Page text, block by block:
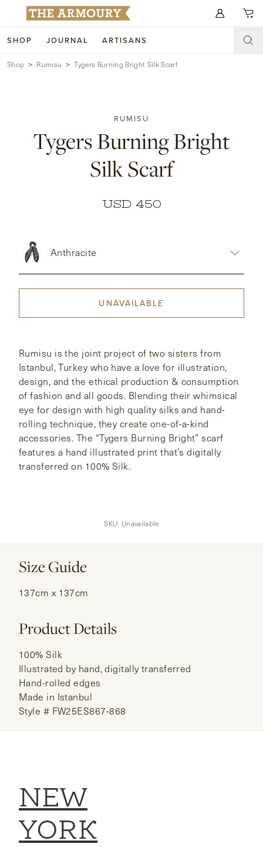
SHOP JOURNAL ARTISANS
Search for anything
SHOP
ACCESSORIES
TRUNK SHOWS
WATCHES
HONG KONG NEW YORK
Shop Rumisu Tygers Burning Bright Silk Scarf
RUMISU
Tygers Burning Bright
Silk Scarf
USD 450
Anthracite
UNAVAILABLE
Rumisu is the joint project of two sisters from
Istanbul, Turkey who have a love for illustration,
design, and the ethical production & consumption
of fashion and all goods. Blending their whimsical
eye for design with high quality silks and hand-
rolling technique, they create one-of-a-kind
accessories. The “Tygers Burning Bright” scarf
features a hand illustrated print that’s digitally
transferred on 100% Silk.
SKU: Unavailable
Size Guide
137cm x 137cm
Product Details
100% Silk
Illustrated by hand, digitally transferred
Hand-rolled edges
Made in Istanbul
Style # FW25ES867-868
NEW
YORK